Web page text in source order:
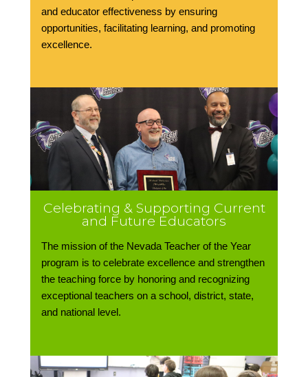
and educator effectiveness by ensuring
opportunities, facilitating learning, and promoting
excellence.
Celebrating & Supporting Current
and Future Educators
The mission of the Nevada Teacher of the Year
program is to celebrate excellence and strengthen
the teaching force by honoring and recognizing
exceptional teachers on a school, district, state,
and national level.